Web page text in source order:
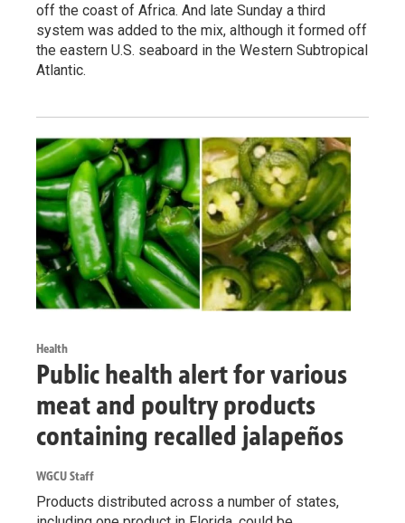
off the coast of Africa. And late Sunday a third
system was added to the mix, although it formed off
the eastern U.S. seaboard in the Western Subtropical
Atlantic.
Health
Public health alert for various
meat and poultry products
containing recalled jalapeños
WGCU Staff
Products distributed across a number of states,